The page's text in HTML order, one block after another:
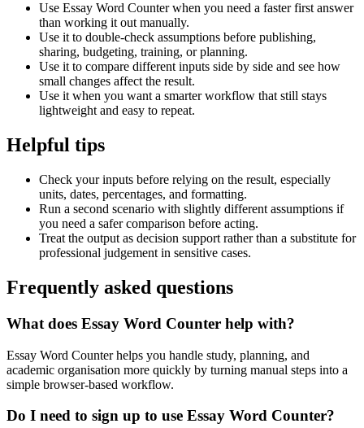
Use Essay Word Counter when you need a faster first answer
than working it out manually.
Use it to double-check assumptions before publishing,
sharing, budgeting, training, or planning.
Use it to compare different inputs side by side and see how
small changes affect the result.
Use it when you want a smarter workflow that still stays
lightweight and easy to repeat.
Helpful tips
Check your inputs before relying on the result, especially
units, dates, percentages, and formatting.
Run a second scenario with slightly different assumptions if
you need a safer comparison before acting.
Treat the output as decision support rather than a substitute for
professional judgement in sensitive cases.
Frequently asked questions
What does Essay Word Counter help with?
Essay Word Counter helps you handle study, planning, and
academic organisation more quickly by turning manual steps into a
simple browser-based workflow.
Do I need to sign up to use Essay Word Counter?